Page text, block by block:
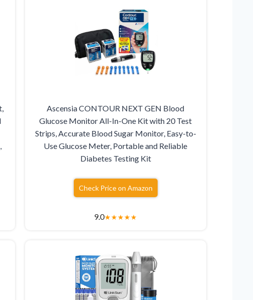
Ascensia CONTOUR NEXT GEN Blood
Glucose Monitor All-In-One Kit with 20 Test
Strips, Accurate Blood Sugar Monitor, Easy-to-
Use Glucose Meter, Portable and Reliable
Diabetes Testing Kit
Check Price on Amazon
9.0★★★★★